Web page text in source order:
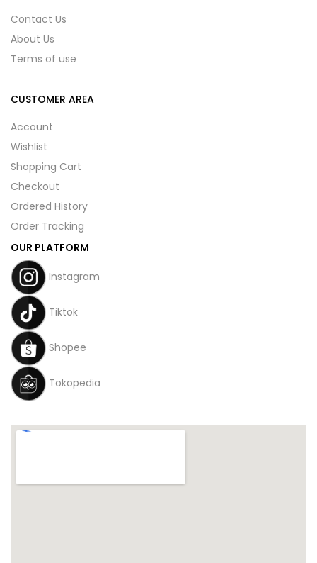
Contact Us
About Us
Terms of use
CUSTOMER AREA
Account
Wishlist
Shopping Cart
Checkout
Ordered History
Order Tracking
OUR PLATFORM
Instagram
Tiktok
Shopee
Tokopedia